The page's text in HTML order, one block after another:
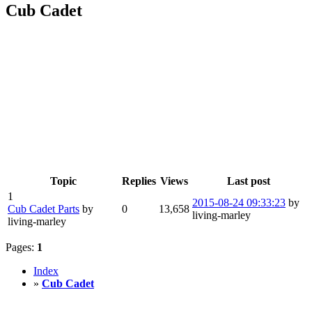
Cub Cadet
Topic Replies Views
Last post
1
Cub Cadet Parts by
living-marley
0 13,658
2015-08-24 09:33:23 by
living-marley
Pages: 1
Index
» Cub Cadet